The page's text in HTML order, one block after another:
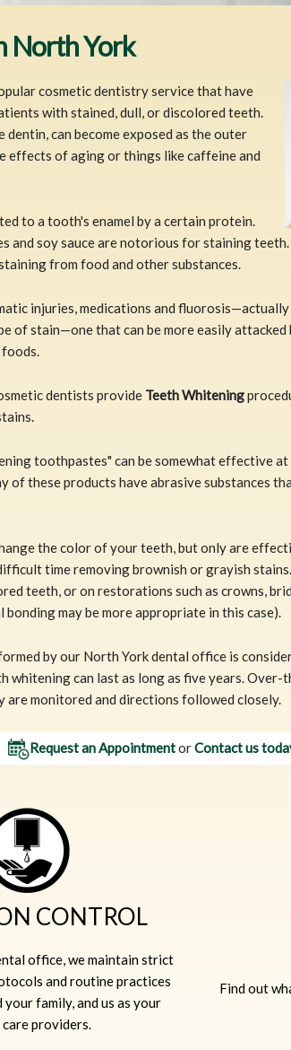
North York
cosmetic dentistry service that have
with stained, dull, or discolored teeth.
can become exposed as the outer
effects of aging or things like caffeine and
to a tooth's enamel by a certain protein.
and soy sauce are notorious for staining
from food and other substances.
injuries, medications and
of stain—one that can be more easily
dentists provide Teeth Whitening
toothpastes" can be somewhat effective
of these products have abrasive substances
the color of your teeth, but only are
time removing brownish or grayish
teeth, or on restorations such as crowns,
may be more appropriate in this case).
by our North York dental office is
whitening can last as long as five years.
are monitored and directions followed closely.
Request an AppointmentorContact us
CONTROL
office, we maintain strict
and routine practices
family, and us as your
providers.
Find out